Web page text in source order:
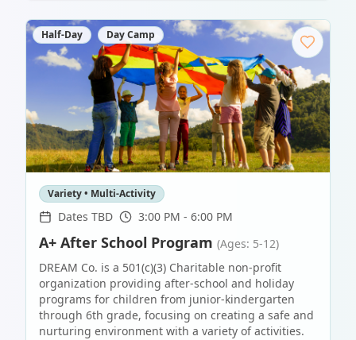
Half-Day Day Camp
Variety • Multi-Activity
Dates TBD 3:00 PM - 6:00 PM
A+ After School Program (Ages: 5-12)
DREAM Co. is a 501(c)(3) Charitable non-profit
organization providing after-school and holiday
programs for children from junior-kindergarten
through 6th grade, focusing on creating a safe and
nurturing environment with a variety of activities.